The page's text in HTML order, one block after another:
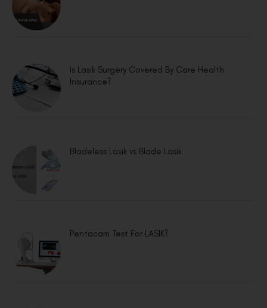
Is Lasik Surgery Covered By Care Health
Insurance?
Bladeless Lasik vs Blade Lasik
Pentacam Test For LASIK?